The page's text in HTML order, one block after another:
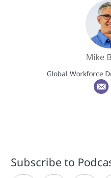
Mike
Global Workforce
Subscribe to